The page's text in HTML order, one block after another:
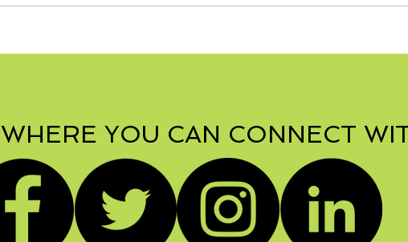
WHERE YOU CAN CONNECT